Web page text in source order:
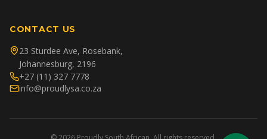
CONTACT US
23 Sturdee Ave, Rosebank,
Johannesburg, 2196
+27 (11) 327 7778
info@proudlysa.co.za